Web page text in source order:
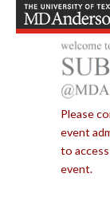
Skip
to
content
Please
event
to
event.